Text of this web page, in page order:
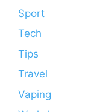
Sport
Tech
Tips
Travel
Vaping